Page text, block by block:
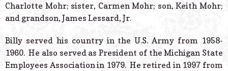
Charlotte Mohr; sister, Carmen Mohr; son, Keith Mohr;
and grandson, James Lessard, Jr.
Billy served his country in the U.S. Army from 1958-
1960. He also served as President of the Michigan State
Employees Association in 1979. He retired in 1997 from